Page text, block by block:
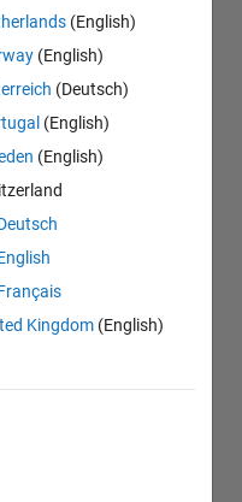
(English)
(English)
(Deutsch)
(English)
(English)
Kingdom (English)